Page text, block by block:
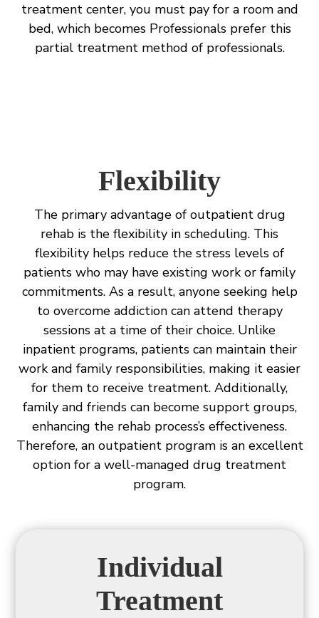
treatment center, you must pay for a room and
bed, which becomes Professionals prefer this
partial treatment method of professionals.
Flexibility
The primary advantage of outpatient drug
rehab is the flexibility in scheduling. This
flexibility helps reduce the stress levels of
patients who may have existing work or family
commitments. As a result, anyone seeking help
to overcome addiction can attend therapy
sessions at a time of their choice. Unlike
inpatient programs, patients can maintain their
work and family responsibilities, making it easier
for them to receive treatment. Additionally,
family and friends can become support groups,
enhancing the rehab process’s effectiveness.
Therefore, an outpatient program is an excellent
option for a well-managed drug treatment
program.
Individual
Treatment